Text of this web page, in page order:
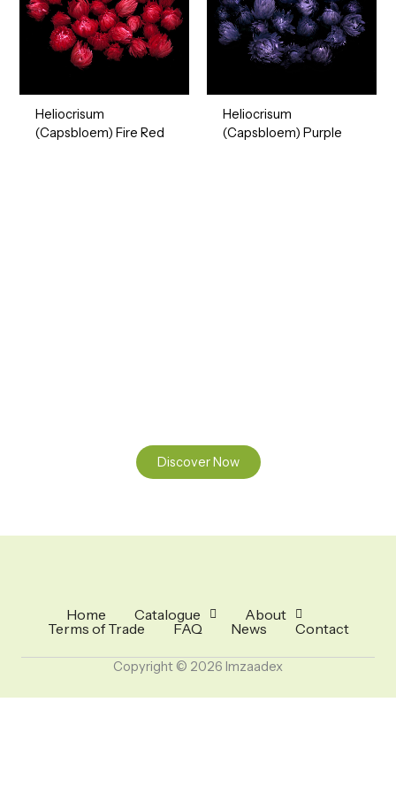
Heliocrisum
(Capsbloem) Fire Red
Heliocrisum
(Capsbloem) Purple
Discover Now
Home Catalogue
About
Terms of Trade
FAQ News Contact
Copyright © 2026 Imzaadex